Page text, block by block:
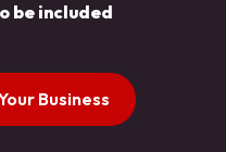
be included
Business